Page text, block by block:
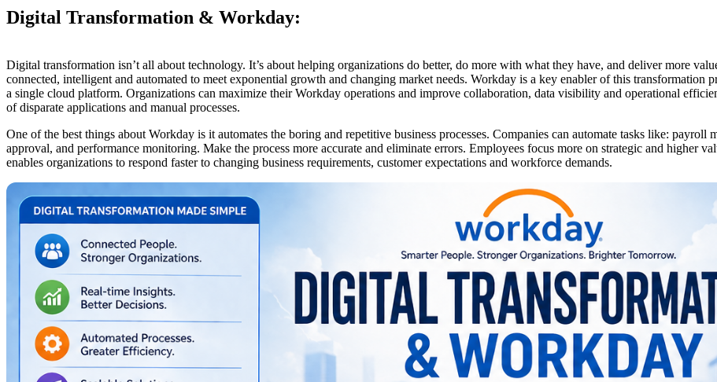
Digital Transformation & Workday:
Digital transformation isn’t all about technology. It’s about helping organizations do better, do more with what they have, and deliver more
connected, intelligent and automated to meet exponential growth and changing market needs. Workday is a key enabler of this
a single cloud platform. Organizations can maximize their Workday operations and improve collaboration, data visibility and operational
of disparate applications and manual processes.
One of the best things about Workday is it automates the boring and repetitive business processes. Companies can automate tasks like: payroll
approval, and performance monitoring. Make the process more accurate and eliminate errors. Employees focus more on strategic and higher
enables organizations to respond faster to changing business requirements, customer expectations and workforce demands.